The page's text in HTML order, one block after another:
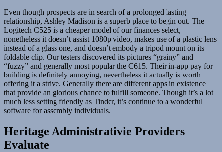
Even though prospects are in search of a prolonged lasting
relationship, Ashley Madison is a superb place to begin out. The
Logitech C525 is a cheaper model of our finances select,
nonetheless it doesn’t assist 1080p video, makes use of a plastic lens
instead of a glass one, and doesn’t embody a tripod mount on its
foldable clip. Our testers discovered its pictures “grainy” and
“fuzzy” and generally most popular the C615. Their in-app pay for
building is definitely annoying, nevertheless it actually is worth
offering it a strive. Generally there are different apps in existence
that provide an glorious chance to fulfill someone. Though it’s a lot
much less setting friendly as Tinder, it’s continue to a wonderful
software for assembly individuals.
Heritage Administrativie Providers
Evaluate